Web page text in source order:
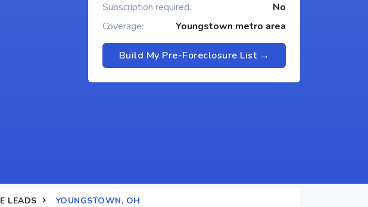
Subscription required:
No
Coverage:
Youngstown metro area
Build My Pre-Foreclosure List →
LEADS YOUNGSTOWN, OH